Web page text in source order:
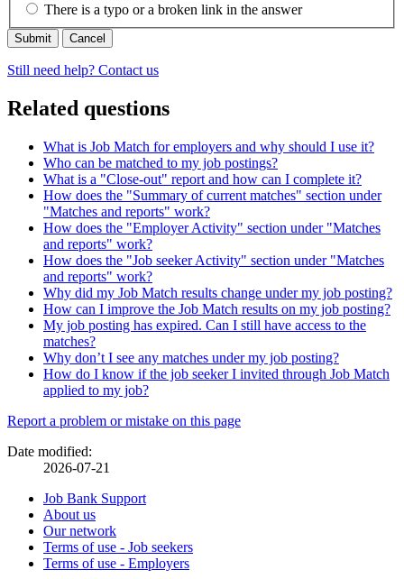
There is a typo or a broken link in the answer
Cancel
Still need help? Contact us
Related questions
What is Job Match for employers and why should I use it?
Who can be matched to my job postings?
What is a "Close-out" report and how can I complete it?
How does the "Summary of current matches" section under
"Matches and reports" work?
How does the "Employer Activity" section under "Matches
and reports" work?
How does the "Job seeker Activity" section under "Matches
and reports" work?
Why did my Job Match results change under my job posting?
How can I improve the Job Match results on my job posting?
My job posting has expired. Can I still have access to the
matches?
Why don’t I see any matches under my job posting?
How do I know if the job seeker I invited through Job Match
applied to my job?
Page
details
Report a problem or mistake on this page
Date modified:
2026-07-21
Related
links
Job Bank Support
About us
Our network
Terms of use - Job seekers
Terms of use - Employers